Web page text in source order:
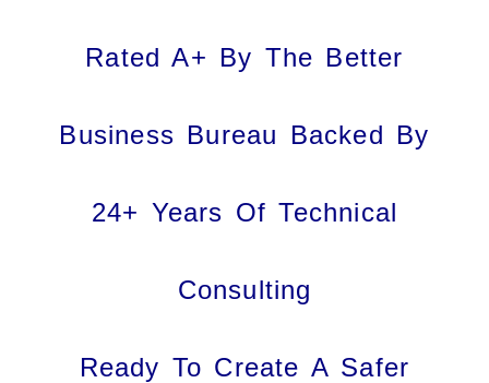
Rated A+ By The Better
Business Bureau Backed By
24+ Years Of Technical
Consulting
Ready To Create A Safer